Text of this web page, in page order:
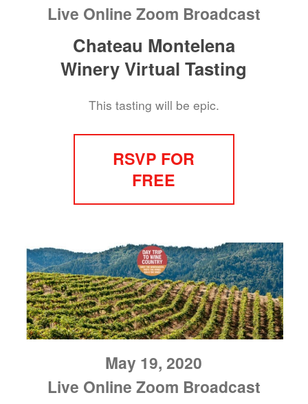
Live Online Zoom Broadcast
Chateau Montelena
Winery Virtual Tasting
This tasting will be epic.
RSVP FOR
FREE
May 19, 2020
Live Online Zoom Broadcast